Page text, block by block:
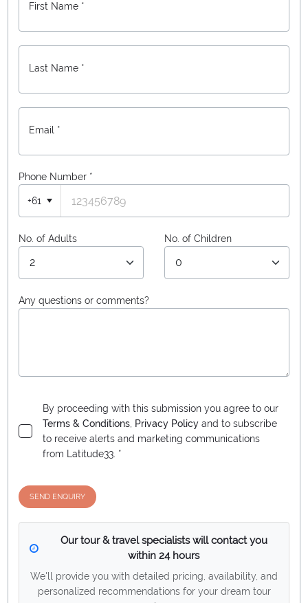
First Name *
Last Name *
Email *
Phone Number *
+61
No. of Adults No. of Children
Any questions or comments?
By proceeding with this submission you agree to our
Terms & Conditions Privacy Policy and to subscribe
to receive alerts and marketing communications
from
Latitude33 . *
SEND ENQUIRY
Our tour & travel specialists will contact you
within 24 hours
We'll provide you with detailed pricing, availability, and
personalized recommendations for your dream tour